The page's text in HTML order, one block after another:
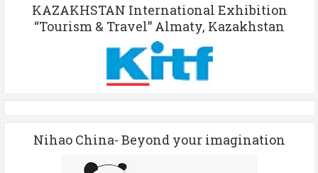
KAZAKHSTAN International Exhibition
“Tourism & Travel” Almaty, Kazakhstan
Nihao China- Beyond your imagination